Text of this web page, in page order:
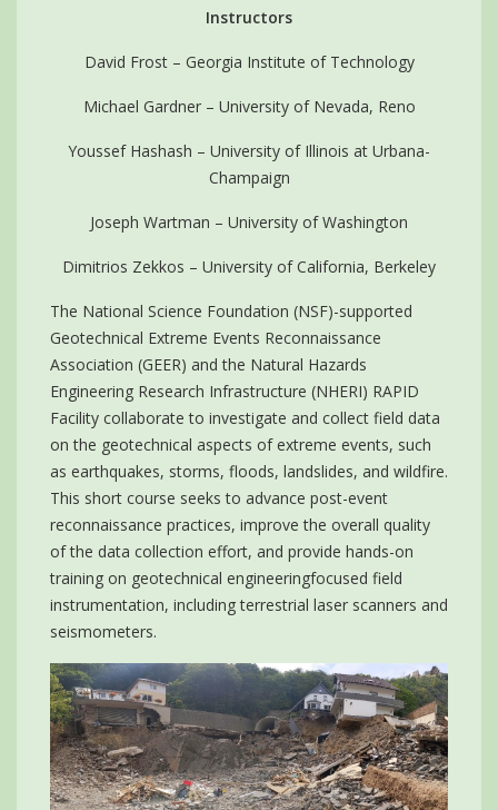
Instructors
David Frost – Georgia Institute of Technology
Michael Gardner – University of Nevada, Reno
Youssef Hashash – University of Illinois at Urbana-
Champaign
Joseph Wartman – University of Washington
Dimitrios Zekkos – University of California, Berkeley
The National Science Foundation (NSF)-supported
Geotechnical Extreme Events Reconnaissance
Association (GEER) and the Natural Hazards
Engineering Research Infrastructure (NHERI) RAPID
Facility collaborate to investigate and collect field data
on the geotechnical aspects of extreme events, such
as earthquakes, storms, floods, landslides, and wildfire.
This short course seeks to advance post-event
reconnaissance practices, improve the overall quality
of the data collection effort, and provide hands-on
training on geotechnical engineeringfocused field
instrumentation, including terrestrial laser scanners and
seismometers.